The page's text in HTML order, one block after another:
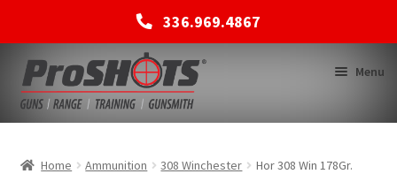
336.969.4867
Skip
to
navigation
Skip
to
content
Menu
Home Ammunition 308 Winchester
Hor 308 Win 178Gr.